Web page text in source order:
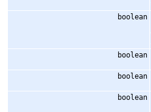
boolean
boolean
boolean
boolean